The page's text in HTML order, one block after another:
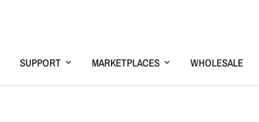
SUPPORT MARKETPLACES WHOLESALE